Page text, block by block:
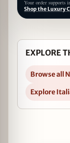
Your order supports
Shop the Luxury
EXPLORE
Browse all
Explore